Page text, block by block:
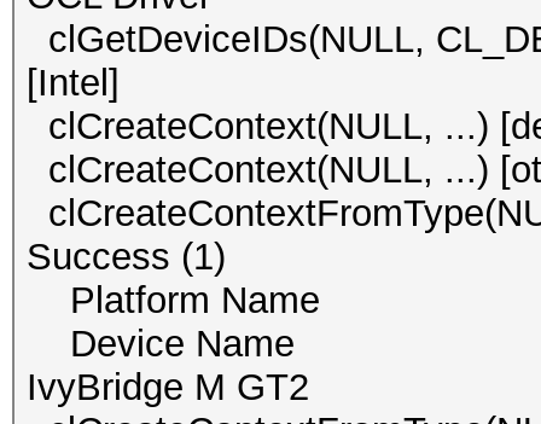
clGetDeviceIDs(NULL,
[Intel]
clCreateContext(NULL,
clCreateContext(NULL,
Success (1)
Platform Name
Device Name
IvyBridge M GT2